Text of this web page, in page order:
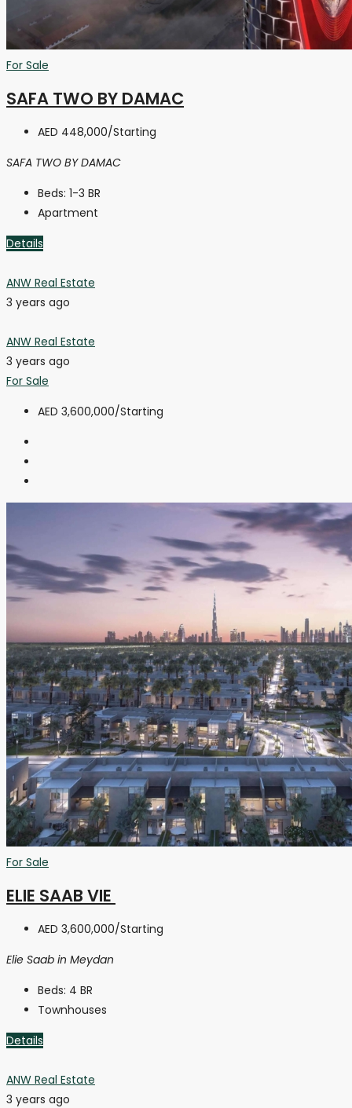
For Sale
SAFA TWO BY DAMAC
AED 448,000/Starting
SAFA TWO BY DAMAC
Beds: 1-3 BR
Apartment
Details
ANW Real Estate
3 years ago
ANW Real Estate
3 years ago
For Sale
AED 3,600,000/Starting
For Sale
ELIE SAAB VIE
AED 3,600,000/Starting
Elie Saab in Meydan
Beds: 4 BR
Townhouses
Details
ANW Real Estate
3 years ago